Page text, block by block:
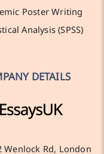
Poster Writing
Analysis (SPSS)
DETAILS
Wenlock Rd, London